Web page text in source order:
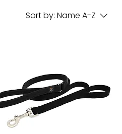
Sort by: Name A-Z